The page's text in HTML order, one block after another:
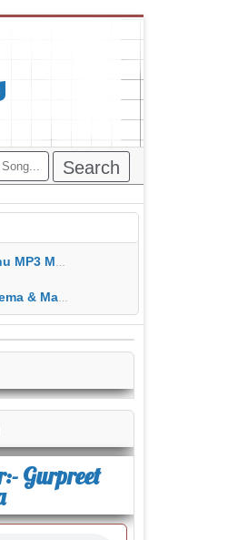
HD Video Lyrics
HD Video Lyrics
Gurpreet